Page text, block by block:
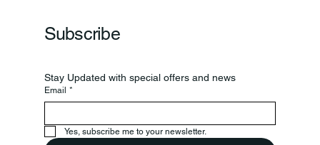
Subscribe
Stay Updated with special offers and news
Email *
Yes, subscribe me to your newsletter.